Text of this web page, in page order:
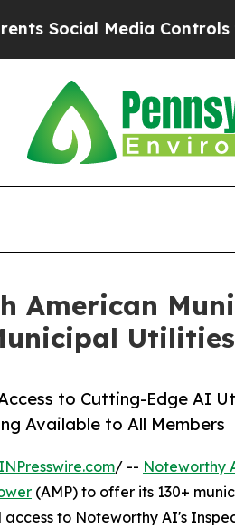
Media Controls for
American
Utilities
to Cutting-Edge AI
Available to All Members
/ -- Noteworthy
(AMP) to offer its 130+
to Noteworthy AI's